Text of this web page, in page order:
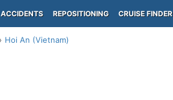
ACCIDENTS REPOSITIONING CRUISE FINDER
Hoi An (Vietnam)